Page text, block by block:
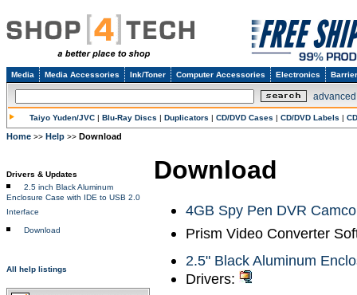
Media Media Accessories Ink/Toner Computer Accessories Electronics
Taiyo Yuden/JVC | Blu-Ray Discs | Duplicators | CD/DVD Cases | CD/DVD Labels |
Home >> Help >> Download
Drivers & Updates
2.5 inch Black Aluminum
Enclosure Case with IDE to USB 2.0
Interface
Download
All help listings
Download
4GB Spy Pen DVR
Prism Video Converter
2.5" Black Aluminum
Drivers: